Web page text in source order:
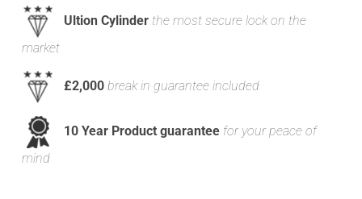
Ultion Cylinder the most secure lock on the
market
£2,000 break in guarantee included
10 Year Product guarantee for your peace of
mind